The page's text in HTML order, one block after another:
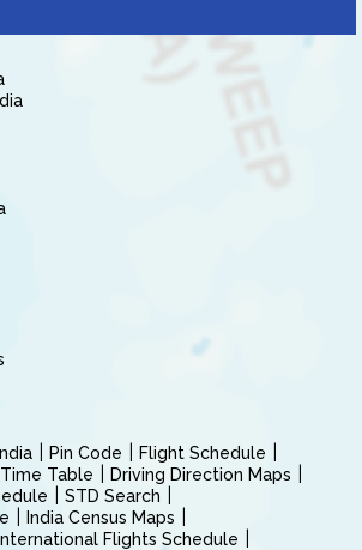
Pin Code
Flight Schedule
Table
Driving Direction Maps
STD Search
India Census Maps
International Flights Schedule